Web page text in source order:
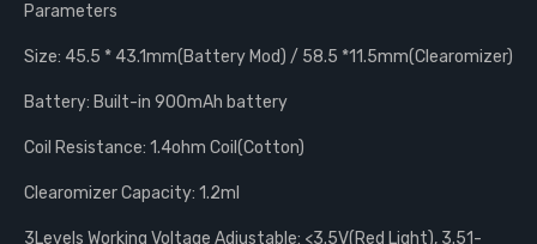
Parameters
Size: 45.5 * 43.1mm(Battery Mod) / 58.5 *11.5mm(Clearomizer)
Battery: Built-in 900mAh battery
Coil Resistance: 1.4ohm Coil(Cotton)
Clearomizer Capacity: 1.2ml
3Levels Working Voltage Adjustable: <3.5V(Red Light), 3.51-